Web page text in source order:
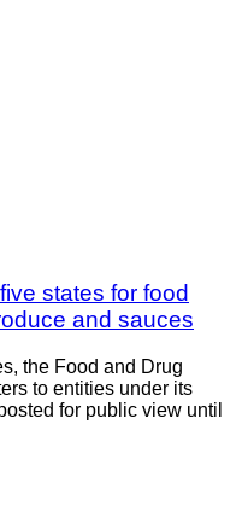
states for food
and sauces
the Food and Drug
to entities under its
for public view until